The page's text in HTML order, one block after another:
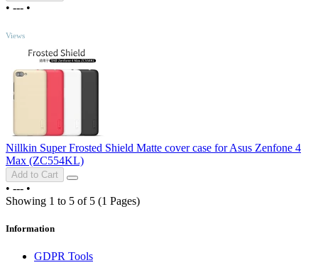
• --- •
Views
Nillkin Super Frosted Shield Matte cover case for Asus Zenfone 4
Max (ZC554KL)
Add to Cart
• --- •
Showing 1 to 5 of 5 (1 Pages)
Information
GDPR Tools